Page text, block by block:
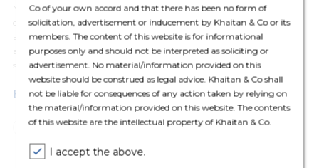
Co of your own accord and that there has been no form of
solicitation, advertisement or inducement by Khaitan & Co or its
members. The content of this website is for informational
purposes only and should not be interpreted as soliciting or
advertisement. No material/information provided on this
website should be construed as legal advice. Khaitan & Co shall
not be liable for consequences of any action taken by relying on
the material/information provided on this website. The contents
of this website are the intellectual property of Khaitan & Co.
I accept the above.
Nimisha has in-depth knowledge and expertise in providing general
day-to-day corporate advisory advice on commercial contracts, stock
acquisitions, private equity business/asset transfers, licensing
arrangements, internal reorganization / restructuring issues and
secretarial matters.
Expertise
Corporate & Commercial Mergers and Acquisitions
Private Equity